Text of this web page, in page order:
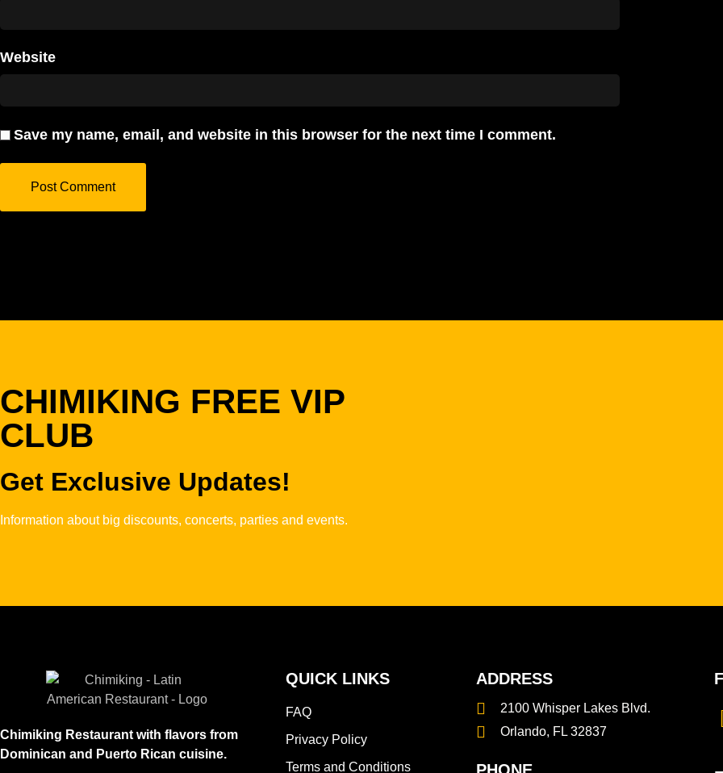
Website
Save my name, email, and website in this browser for the next time I comment.
CHIMIKING FREE VIP
CLUB
Get Exclusive Updates!
Information about big discounts, concerts, parties and events.
Chimiking Restaurant with flavors from
Dominican and Puerto Rican cuisine.
QUICK LINKS
FAQ
Privacy Policy
Terms and Conditions
ADDRESS
2100 Whisper Lakes Blvd.
Orlando, FL 32837